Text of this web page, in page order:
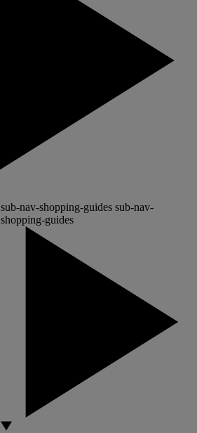
sub-nav-shopping-guides sub-nav-
shopping-guides